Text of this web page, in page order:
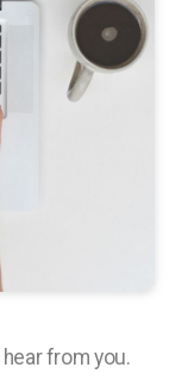
from you.